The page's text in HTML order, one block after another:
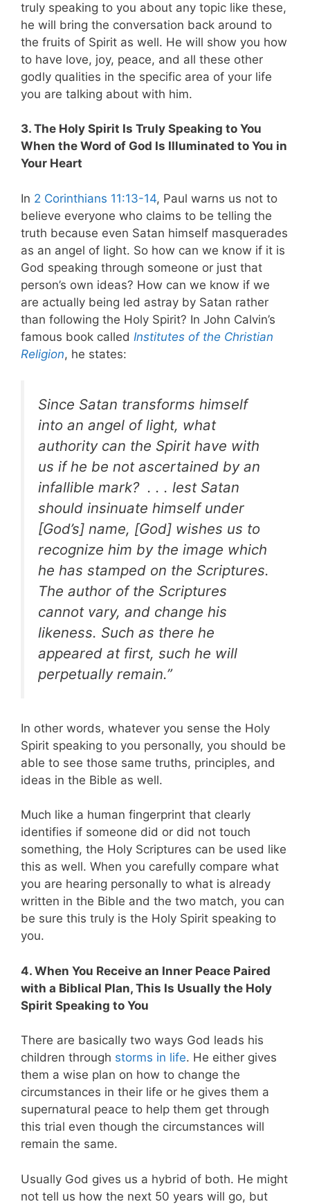
truly speaking to you about any topic like these,
he will bring the conversation back around to
the fruits of Spirit as well. He will show you how
to have love, joy, peace, and all these other
godly qualities in the specific area of your life
you are talking about with him.
3. The Holy Spirit Is Truly Speaking to You
When the Word of God Is Illuminated to You in
Your Heart
In 2 Corinthians 11:13-14, Paul warns us not to
believe everyone who claims to be telling the
truth because even Satan himself masquerades
as an angel of light. So how can we know if it is
God speaking through someone or just that
person’s own ideas? How can we know if we
are actually being led astray by Satan rather
than following the Holy Spirit? In John Calvin’s
famous book called Institutes of the Christian
Religion, he states:
Since Satan transforms himself
into an angel of light, what
authority can the Spirit have with
us if he be not ascertained by an
infallible mark? . . . lest Satan
should insinuate himself under
[God’s] name, [God] wishes us to
recognize him by the image which
he has stamped on the Scriptures.
The author of the Scriptures
cannot vary, and change his
likeness. Such as there he
appeared at first, such he will
perpetually remain.”
In other words, whatever you sense the Holy
Spirit speaking to you personally, you should be
able to see those same truths, principles, and
ideas in the Bible as well.
Much like a human fingerprint that clearly
identifies if someone did or did not touch
something, the Holy Scriptures can be used like
this as well. When you carefully compare what
you are hearing personally to what is already
written in the Bible and the two match, you can
be sure this truly is the Holy Spirit speaking to
you.
4. When You Receive an Inner Peace Paired
with a Biblical Plan, This Is Usually the Holy
Spirit Speaking to You
There are basically two ways God leads his
children through storms in life. He either gives
them a wise plan on how to change the
circumstances in their life or he gives them a
supernatural peace to help them get through
this trial even though the circumstances will
remain the same.
Usually God gives us a hybrid of both. He might
not tell us how the next 50 years will go, but